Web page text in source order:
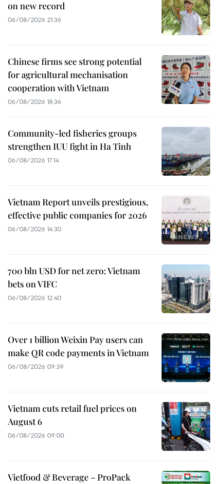
on new record
06/08/2026 21:36
Chinese firms see strong potential
for agricultural mechanisation
cooperation with Vietnam
06/08/2026 18:36
Community-led fisheries groups
strengthen IUU fight in Ha Tinh
06/08/2026 17:14
Vietnam Report unveils prestigious,
effective public companies for 2026
06/08/2026 14:30
700 bln USD for net zero: Vietnam
bets on VIFC
06/08/2026 12:40
Over 1 billion Weixin Pay users can
make QR code payments in Vietnam
06/08/2026 09:39
Vietnam cuts retail fuel prices on
August 6
06/08/2026 09:00
Vietfood & Beverage – ProPack